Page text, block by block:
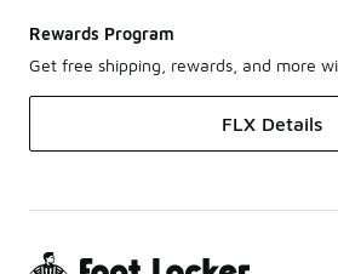
Rewards Program
Get free shipping, rewards, and more
FLX Details